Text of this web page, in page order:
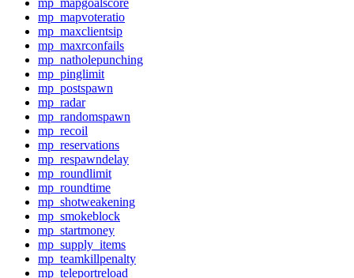
mp_mapgoalscore
mp_mapvoteratio
mp_maxclientsip
mp_maxrconfails
mp_natholepunching
mp_pinglimit
mp_postspawn
mp_radar
mp_randomspawn
mp_recoil
mp_reservations
mp_respawndelay
mp_roundlimit
mp_roundtime
mp_shotweakening
mp_smokeblock
mp_startmoney
mp_supply_items
mp_teamkillpenalty
mp_teleportreload